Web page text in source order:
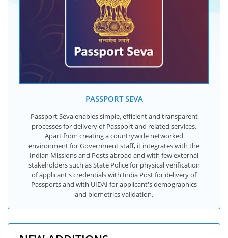
PASSPORT SEVA
Passport Seva enables simple, efficient and transparent
processes for delivery of Passport and related services.
Apart from creating a countrywide networked
environment for Government staff, it integrates with the
Indian Missions and Posts abroad and with few external
stakeholders such as State Police for physical verification
of applicant's credentials with India Post for delivery of
Passports and with UIDAI for applicant's demographics
and biometrics validation.